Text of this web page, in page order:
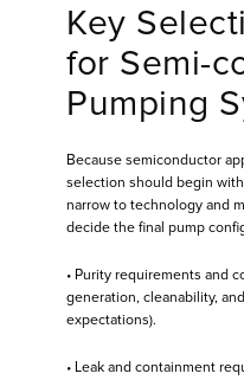
Key
for Semi-
Pumping
Because semiconductor
selection should begin
narrow to technology and
decide the final pump
• Purity requirements and
generation, cleanability,
expectations).
• Leak and containment